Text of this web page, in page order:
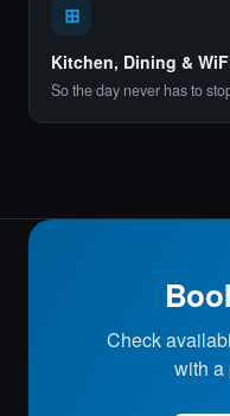
⊞
Kitchen, Dining &
So the day never has to
Check
with a